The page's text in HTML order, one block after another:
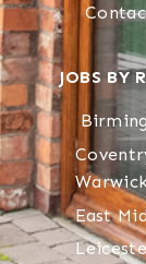
JOBS BY
East